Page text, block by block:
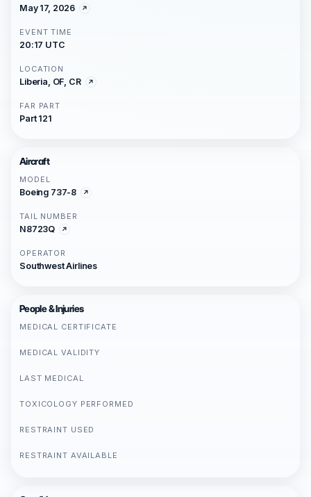
May 17, 2026
EVENT TIME
20:17 UTC
LOCATION
Liberia, OF, CR
FAR PART
Part 121
Aircraft
MODEL
Boeing 737-8
TAIL NUMBER
N8723Q
OPERATOR
Southwest Airlines
People & Injuries
MEDICAL CERTIFICATE
MEDICAL VALIDITY
LAST MEDICAL
TOXICOLOGY PERFORMED
RESTRAINT USED
RESTRAINT AVAILABLE